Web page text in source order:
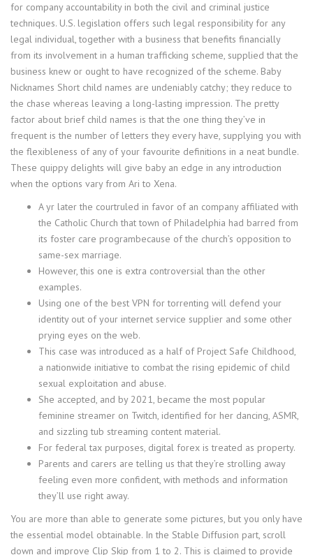
for company accountability in both the civil and criminal justice
techniques. U.S. legislation offers such legal responsibility for any
legal individual, together with a business that benefits financially
from its involvement in a human trafficking scheme, supplied that the
business knew or ought to have recognized of the scheme. Baby
Nicknames Short child names are undeniably catchy; they reduce to
the chase whereas leaving a long-lasting impression. The pretty
factor about brief child names is that the one thing they’ve in
frequent is the number of letters they every have, supplying you with
the flexibleness of any of your favourite definitions in a neat bundle.
These quippy delights will give baby an edge in any introduction
when the options vary from Ari to Xena.
A yr later the courtruled in favor of an company affiliated with
the Catholic Church that town of Philadelphia had barred from
its foster care programbecause of the church’s opposition to
same-sex marriage.
However, this one is extra controversial than the other
examples.
Using one of the best VPN for torrenting will defend your
identity out of your internet service supplier and some other
prying eyes on the web.
This case was introduced as a half of Project Safe Childhood,
a nationwide initiative to combat the rising epidemic of child
sexual exploitation and abuse.
She accepted, and by 2021, became the most popular
feminine streamer on Twitch, identified for her dancing, ASMR,
and sizzling tub streaming content material.
For federal tax purposes, digital forex is treated as property.
Parents and carers are telling us that they’re strolling away
feeling even more confident, with methods and information
they’ll use right away.
You are more than able to generate some pictures, but you only have
the essential model obtainable. In the Stable Diffusion part, scroll
down and improve Clip Skip from 1 to 2. This is claimed to provide